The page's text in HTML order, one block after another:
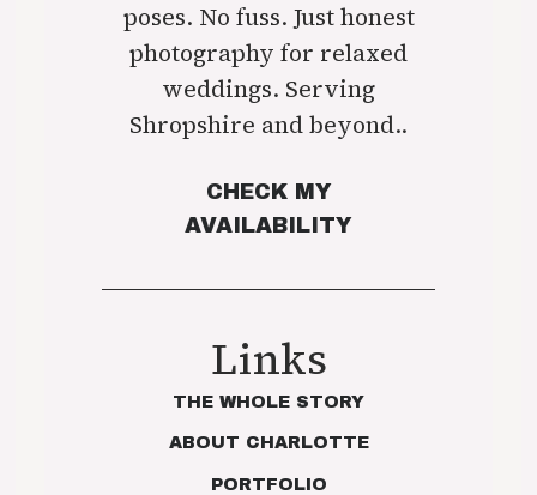
poses. No fuss. Just honest
photography for relaxed
weddings. Serving
Shropshire and beyond..
CHECK MY
AVAILABILITY
Links
THE WHOLE STORY
ABOUT CHARLOTTE
PORTFOLIO